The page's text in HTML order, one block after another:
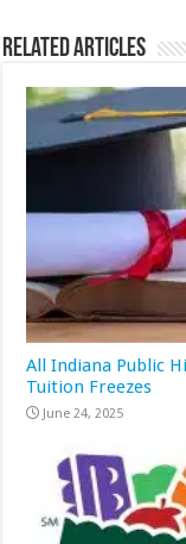
Related Articles
All Indiana Public
Tuition Freezes
June 24, 2025